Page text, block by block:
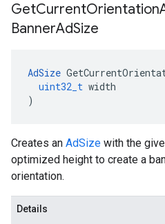
GetCurrentOrientation
BannerAdSize
AdSize
uint32_t width
)
Creates an AdSize with the
optimized height to create a
orientation.
Details